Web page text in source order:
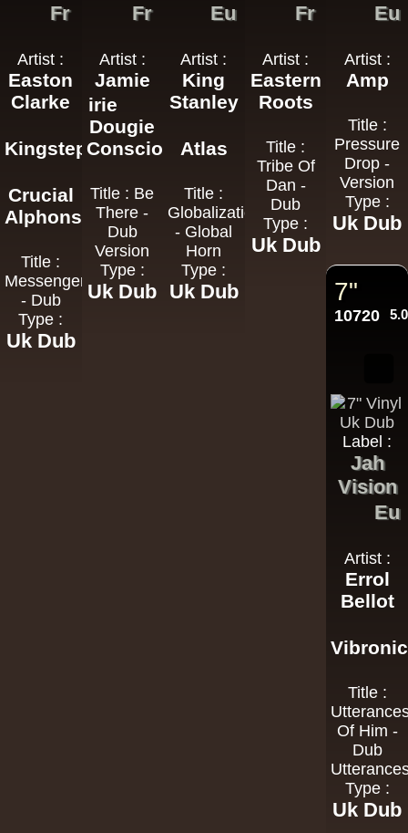
Fr
Artist :
Easton
Clarke
Kingstep
Crucial
Alphonso
Title :
Messenger
- Dub
Type :
Uk Dub
Fr
Artist :
Jamie
irie
Dougie
Conscious
Title : Be
There -
Dub
Version
Type :
Uk Dub
Eu
Artist :
King
Stanley
Atlas
Title :
Globalization
- Global
Horn
Type :
Uk Dub
Fr
Artist :
Eastern
Roots
Title :
Tribe Of
Dan -
Dub
Type :
Uk Dub
Eu
Artist :
Amp
Title :
Pressure
Drop -
Version
Type :
Uk Dub
7"
10720
Label :
Jah
Vision
Eu
Artist :
Errol
Bellot
Title :
Of Him -
Dub
Type :
Uk Dub